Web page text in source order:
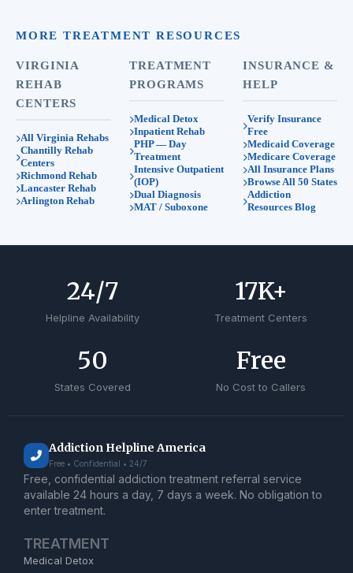
MORE TREATMENT RESOURCES
VIRGINIA
REHAB
CENTERS
All Virginia Rehabs
Chantilly Rehab
Centers
Richmond Rehab
Lancaster Rehab
Arlington Rehab
TREATMENT
PROGRAMS
Medical Detox
Inpatient Rehab
PHP — Day
Treatment
Intensive Outpatient
(IOP)
Dual Diagnosis
MAT / Suboxone
INSURANCE &
HELP
Verify Insurance
Free
Medicaid Coverage
Medicare Coverage
All Insurance Plans
Browse All 50 States
Addiction
Resources Blog
Helpline Availability
24/7
Treatment Centers
17K+
States Covered
50
No Cost to Callers
Free
Addiction Helpline America
Free • Confidential • 24/7
Free, confidential addiction treatment referral service
available 24 hours a day, 7 days a week. No obligation to
enter treatment.
TREATMENT
Medical Detox